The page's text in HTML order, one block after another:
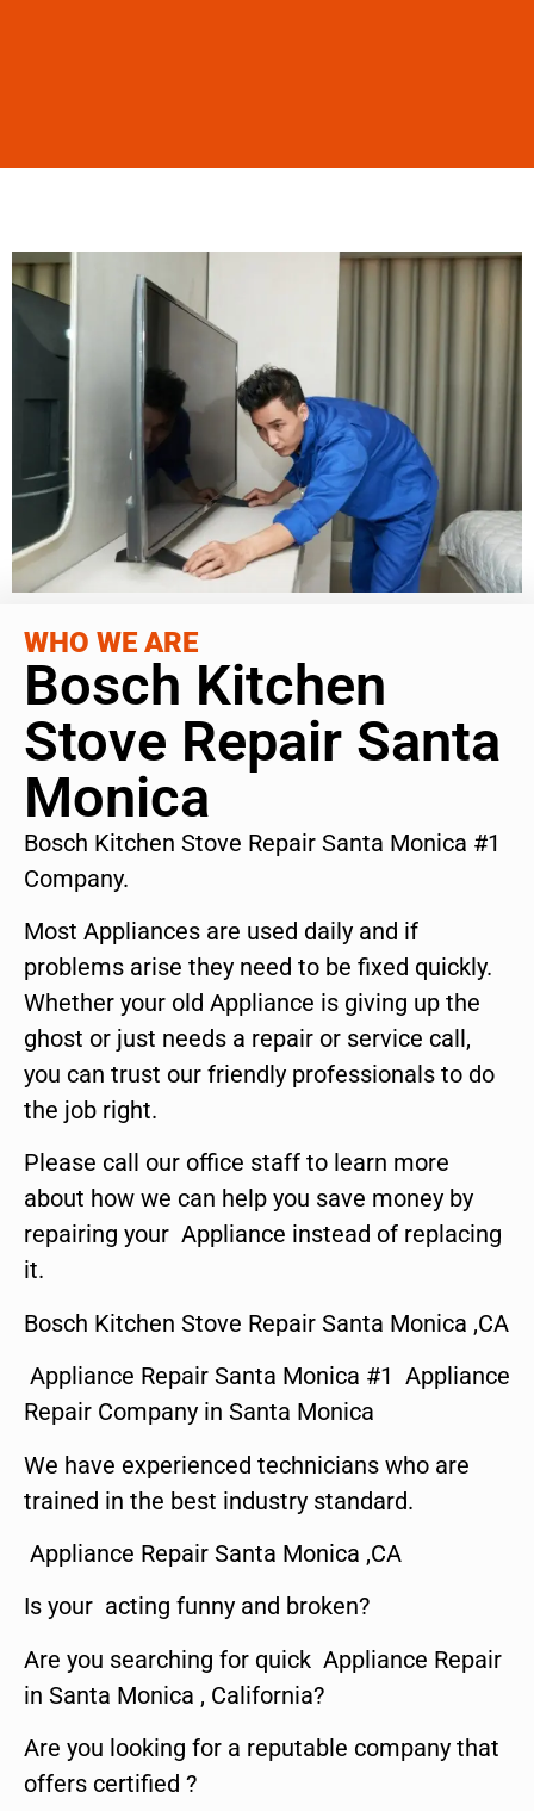
WHO WE ARE
Bosch Kitchen
Stove Repair Santa
Monica
Bosch Kitchen Stove Repair Santa Monica #1
Company.
Most Appliances are used daily and if
problems arise they need to be fixed quickly.
Whether your old Appliance is giving up the
ghost or just needs a repair or service call,
you can trust our friendly professionals to do
the job right.
Please call our office staff to learn more
about how we can help you save money by
repairing your Appliance instead of replacing
it.
Bosch Kitchen Stove Repair Santa Monica ,CA
Appliance Repair Santa Monica #1 Appliance
Repair Company in Santa Monica
We have experienced technicians who are
trained in the best industry standard.
Appliance Repair Santa Monica ,CA
Is your acting funny and broken?
Are you searching for quick Appliance Repair
in Santa Monica , California?
Are you looking for a reputable company that
offers certified ?